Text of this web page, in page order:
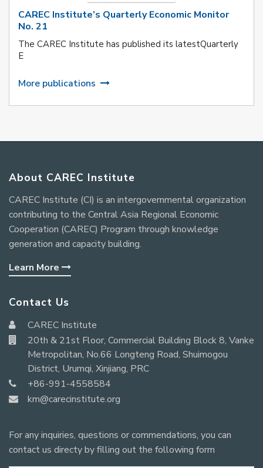
CAREC Institute’s Quarterly Economic Monitor
No. 21
The CAREC Institute has published its latestQuarterly
E
More publications
About CAREC Institute
CAREC Institute (CI) is an intergovernmental organization
contributing to the Central Asia Regional Economic
Cooperation (CAREC) Program through knowledge
generation and capacity building.
Learn More
Contact Us
CAREC Institute
20th & 21st Floor, Commercial Building Block 8, Vanke
Metropolitan, No.66 Longteng Road, Shuimogou
District, Urumqi, Xinjiang, PRC
+86-991-4558584
km@carecinstitute.org
For any inquiries, questions or commendations, you can
contact us directy by filling out the following form